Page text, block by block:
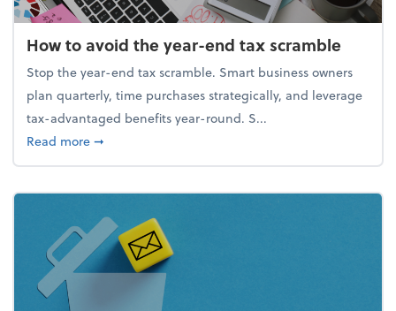
How to avoid the year-end tax scramble
Stop the year-end tax scramble. Smart business owners
plan quarterly, time purchases strategically, and leverage
tax-advantaged benefits year-round. S...
Read moreabout How to avoid the year-end tax scramble
➞